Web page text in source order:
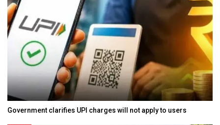
Government clarifies UPI charges will not apply to users